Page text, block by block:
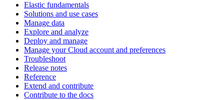
Elastic fundamentals
Solutions and use cases
Manage data
Explore and analyze
Deploy and manage
Manage your Cloud account and preferences
Troubleshoot
Release notes
Reference
Extend and contribute
Contribute to the docs